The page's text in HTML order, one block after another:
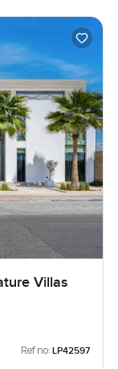
Villas
Ref no: LP42597